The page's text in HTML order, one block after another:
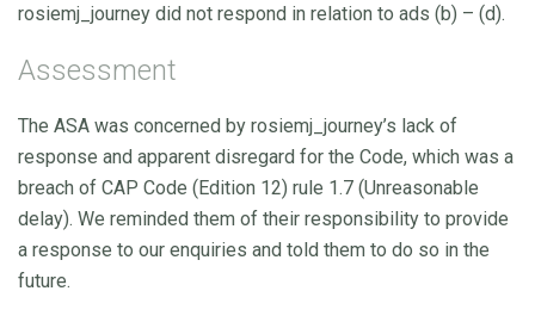
rosiemj_journey did not respond in relation to ads (b) – (d).
Assessment
The ASA was concerned by rosiemj_journey’s lack of
response and apparent disregard for the Code, which was a
breach of CAP Code (Edition 12) rule 1.7 (Unreasonable
delay). We reminded them of their responsibility to provide
a response to our enquiries and told them to do so in the
future.